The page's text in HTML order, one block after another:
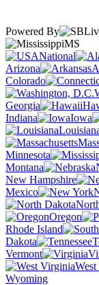
Powered By
MS
National
Arizona
Colorado
Georgia
Indiana
Iowa
Minnesota
Montana
New Hampshire
Mexico
Oregon
Rhode Island
Dakota
Vermont
Wyoming